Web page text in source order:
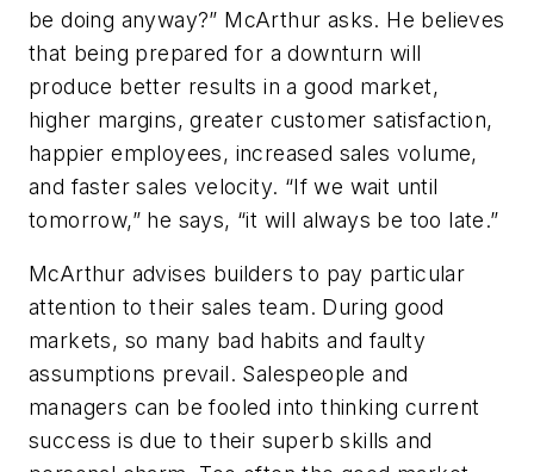
be doing anyway?” McArthur asks. He believes
that being prepared for a downturn will
produce better results in a good market,
higher margins, greater customer satisfaction,
happier employees, increased sales volume,
and faster sales velocity. “If we wait until
tomorrow,” he says, “it will always be too late.”
McArthur advises builders to pay particular
attention to their sales team. During good
markets, so many bad habits and faulty
assumptions prevail. Salespeople and
managers can be fooled into thinking current
success is due to their superb skills and